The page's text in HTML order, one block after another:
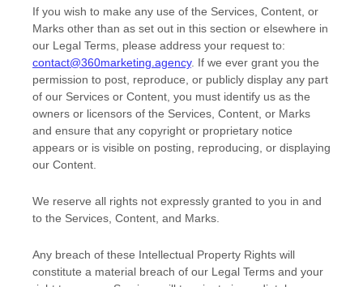
If you wish to make any use of the Services, Content, or
Marks other than as set out in this section or elsewhere in
our Legal Terms, please address your request to:
contact@360marketing.agency. If we ever grant you the
permission to post, reproduce, or publicly display any part
of our Services or Content, you must identify us as the
owners or licensors of the Services, Content, or Marks
and ensure that any copyright or proprietary notice
appears or is visible on posting, reproducing, or displaying
our Content.
We reserve all rights not expressly granted to you in and
to the Services, Content, and Marks.
Any breach of these Intellectual Property Rights will
constitute a material breach of our Legal Terms and your